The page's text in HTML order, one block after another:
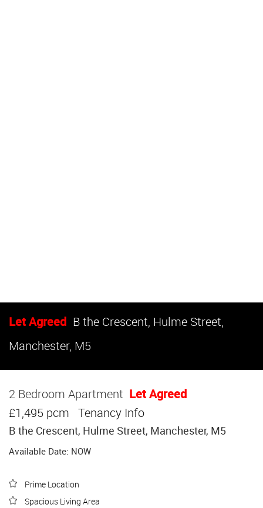
Let Agreed B the Crescent, Hulme Street,
Manchester, M5
2 Bedroom Apartment Let Agreed
£1,495 pcm Tenancy Info
B the Crescent, Hulme Street, Manchester, M5
Available Date: NOW
Prime Location
Spacious Living Area